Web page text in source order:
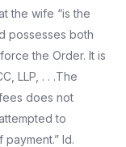
the wife “is the
possesses both
the Order. It is
LLP, . . .The
does not
to
Id.